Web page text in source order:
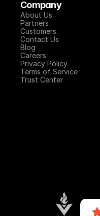
Company
About Us
Partners
Customers
Contact Us
Blog
Careers
Privacy Policy
Terms of Service
Trust Center